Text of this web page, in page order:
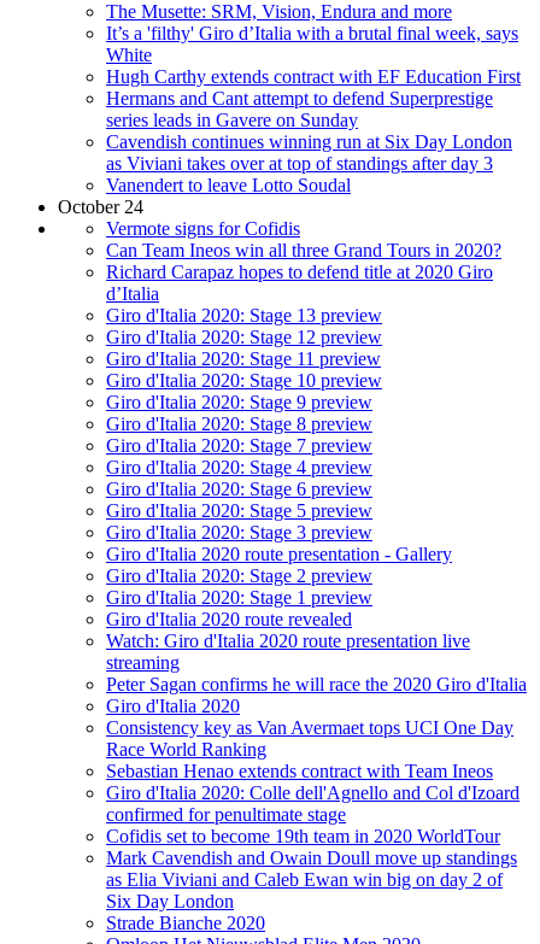
The Musette: SRM, Vision, Endura and more
It’s a 'filthy' Giro d’Italia with a brutal final week, says
White
Hugh Carthy extends contract with EF Education First
Hermans and Cant attempt to defend Superprestige
series leads in Gavere on Sunday
Cavendish continues winning run at Six Day London
as Viviani takes over at top of standings after day 3
Vanendert to leave Lotto Soudal
October 24
Vermote signs for Cofidis
Can Team Ineos win all three Grand Tours in 2020?
Richard Carapaz hopes to defend title at 2020 Giro
d’Italia
Giro d'Italia 2020: Stage 13 preview
Giro d'Italia 2020: Stage 12 preview
Giro d'Italia 2020: Stage 11 preview
Giro d'Italia 2020: Stage 10 preview
Giro d'Italia 2020: Stage 9 preview
Giro d'Italia 2020: Stage 8 preview
Giro d'Italia 2020: Stage 7 preview
Giro d'Italia 2020: Stage 4 preview
Giro d'Italia 2020: Stage 6 preview
Giro d'Italia 2020: Stage 5 preview
Giro d'Italia 2020: Stage 3 preview
Giro d'Italia 2020 route presentation - Gallery
Giro d'Italia 2020: Stage 2 preview
Giro d'Italia 2020: Stage 1 preview
Giro d'Italia 2020 route revealed
Watch: Giro d'Italia 2020 route presentation live
streaming
Peter Sagan confirms he will race the 2020 Giro d'Italia
Giro d'Italia 2020
Consistency key as Van Avermaet tops UCI One Day
Race World Ranking
Sebastian Henao extends contract with Team Ineos
Giro d'Italia 2020: Colle dell'Agnello and Col d'Izoard
confirmed for penultimate stage
Cofidis set to become 19th team in 2020 WorldTour
Mark Cavendish and Owain Doull move up standings
as Elia Viviani and Caleb Ewan win big on day 2 of
Six Day London
Strade Bianche 2020